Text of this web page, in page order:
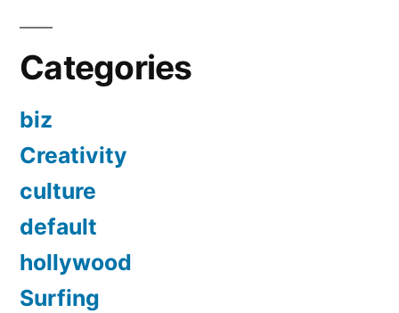
Categories
biz
Creativity
culture
default
hollywood
Surfing